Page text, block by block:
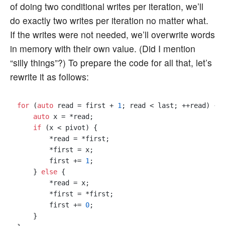
of doing two conditional writes per iteration, we’ll
do exactly two writes per iteration no matter what.
If the writes were not needed, we’ll overwrite words
in memory with their own value. (Did I mention
“silly things”?) To prepare the code for all that, let’s
rewrite it as follows:
for (auto read = first + 1 ; read < last; ++read) {
auto x = *read;
if (x < pivot) {
        *read = *first;
        *first = x;
        first +=
1 ;
    }
else {
        *read = x;
        *first = *first;
        first +=
0;
    }